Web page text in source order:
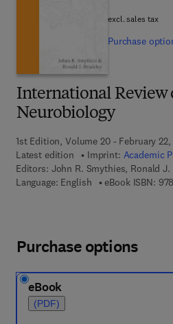
International Review
Neurobiology
1st Edition, Volume 20 - February 22,
Latest edition
Imprint: Academic
Editors: John R. Smythies, Ronald J.
Language: English
eBook ISBN:
excl. sales tax
Purchase
Purchase options
eBook
(PDF)